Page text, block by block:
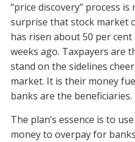
“price discovery” process
surprise that stock market
has risen about 50 per
weeks ago. Taxpayers are
stand on the sidelines
market. It is their money
banks are the beneficiaries.
The plan’s essence is to
money to overpay for